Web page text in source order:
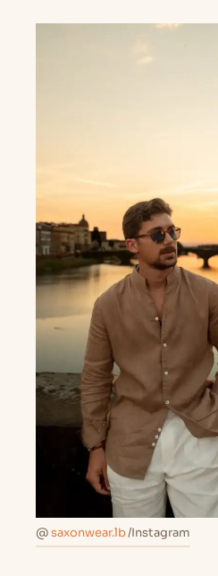
@saxonwear.lb/Instagram